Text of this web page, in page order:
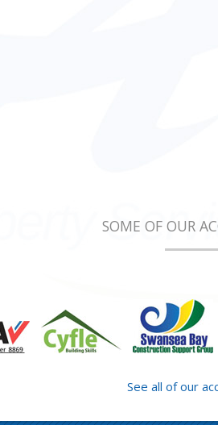
SOME OF OUR
See all of our